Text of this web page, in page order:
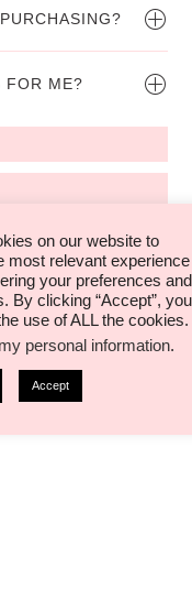
FOR ME?
on our website to
most relevant experience
your preferences and
By clicking “Accept”, you
use of ALL the cookies.
personal information.
Accept